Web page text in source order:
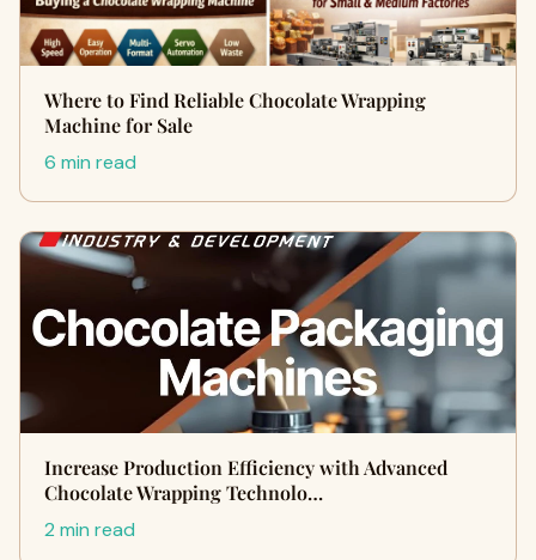
Where to Find Reliable Chocolate Wrapping
Machine for Sale
6 min read
Increase Production Efficiency with Advanced
Chocolate Wrapping Technolo…
2 min read